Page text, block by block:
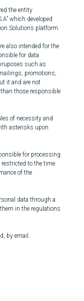
the entity
which developed
Solutions platform.
also intended for the
for data
such as
promotions,
it and are not
those responsible
of necessity and
asterisks upon
for processing
to the time
of the
data through a
in the regulations
by email.